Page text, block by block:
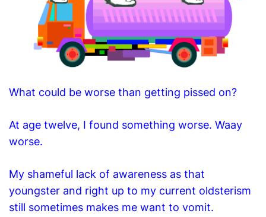
What could be worse than getting pissed on?
At age twelve, I found something worse. Waay
worse.
My shameful lack of awareness as that
youngster and right up to my current oldsterism
still sometimes makes me want to vomit.